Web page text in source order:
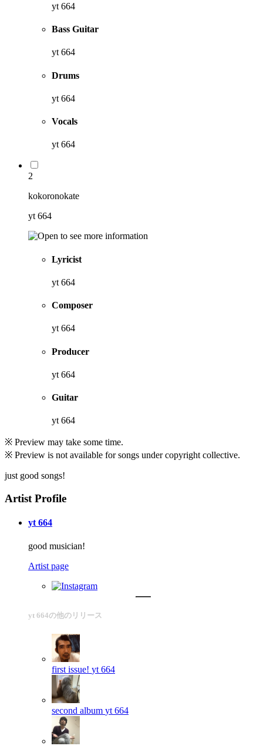
yt 664
Bass Guitar
yt 664
Drums
yt 664
Vocals
yt 664
2
kokoronokate
yt 664
Lyricist
yt 664
Composer
yt 664
Producer
yt 664
Guitar
yt 664
※ Preview may take some time.
※ Preview is not available for songs under copyright collective.
just good songs!
Artist Profile
yt 664
good musician!
Artist page
yt 664の他のリリース
first issue! yt 664
second album yt 664